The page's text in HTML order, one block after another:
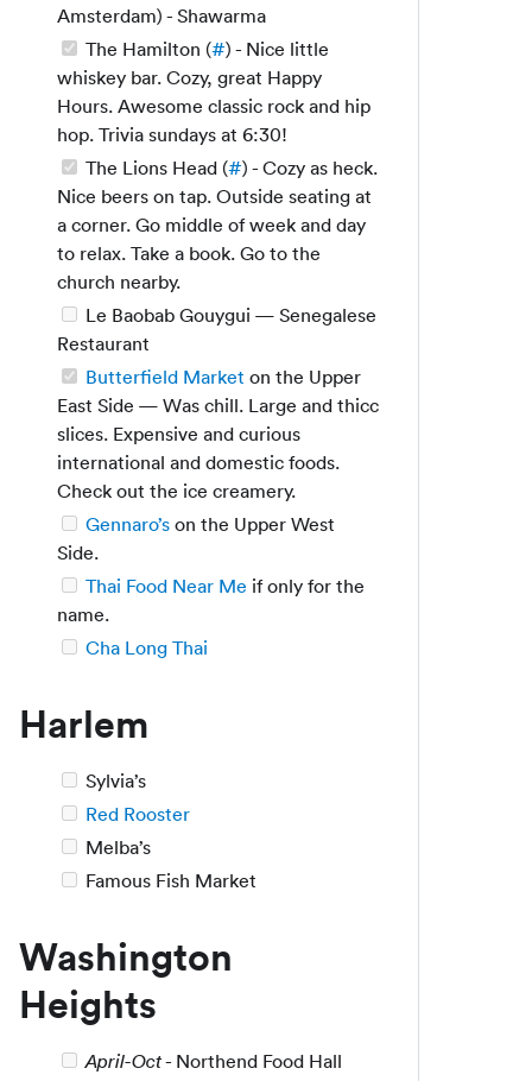
Amsterdam) - Shawarma
The Hamilton (#) - Nice little
whiskey bar. Cozy, great Happy
Hours. Awesome classic rock and hip
hop. Trivia sundays at 6:30!
The Lions Head (#) - Cozy as heck.
Nice beers on tap. Outside seating at
a corner. Go middle of week and day
to relax. Take a book. Go to the
church nearby.
Le Baobab Gouygui — Senegalese
Restaurant
Butterfield Market on the Upper
East Side — Was chill. Large and thicc
slices. Expensive and curious
international and domestic foods.
Check out the ice creamery.
Gennaro’s on the Upper West
Side.
Thai Food Near Me if only for the
name.
Cha Long Thai
Harlem
Sylvia’s
Red Rooster
Melba’s
Famous Fish Market
Washington
Heights
April-Oct- Northend Food Hall